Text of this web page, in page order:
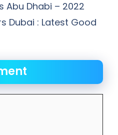
Abu Dhabi – 2022
Dubai : Latest Good